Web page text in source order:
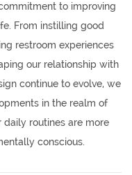
to improving
From instilling good
restroom experiences
our relationship with
continue to evolve, we
in the realm of
daily routines are more
conscious.